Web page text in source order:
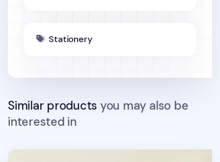
Stationery
Similar products you may also be
interested in
Terrazzo Removable Deco Sticker